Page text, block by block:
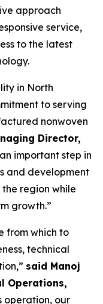
approach
service,
to the latest
in North
to serving
nonwoven
Director,
important step in
and development
region while
growth.”
from which to
technical
said Manoj
Operations,
operation, our